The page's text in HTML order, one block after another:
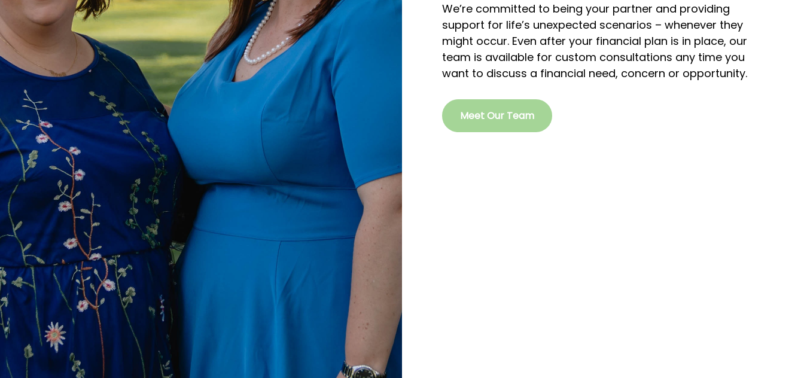
We’re committed to being your partner and providing
support for life’s unexpected scenarios – whenever they
might occur. Even after your financial plan is in place, our
team is available for custom consultations any time you
want to discuss a financial need, concern or opportunity.
Meet Our Team